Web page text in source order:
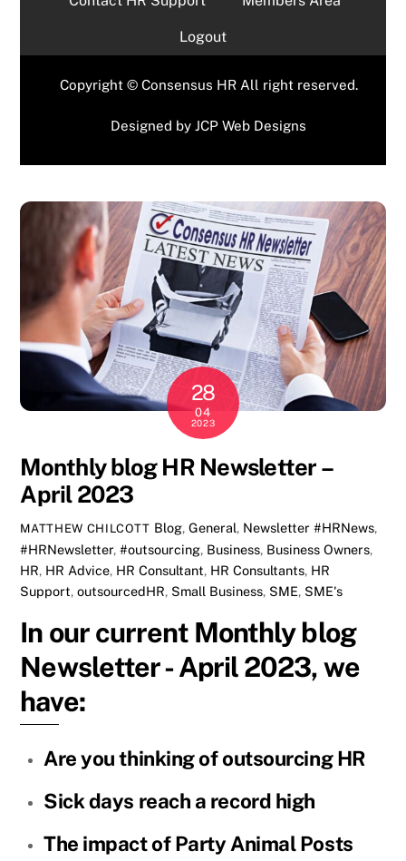
Logout
Copyright © Consensus HR All right reserved.
Designed byJCP Web Designs
28
04
2023
Monthly blog HR Newsletter –
April 2023
MATTHEW CHILCOTT Blog, General, Newsletter #HRNews,
#HRNewsletter,#outsourcing, Business, Business Owners,
HR, HR Advice, HR Consultant, HR Consultants, HR
Support,outsourcedHR, Small Business, SME, SME's
In our current Monthly blog
Newsletter - April 2023, we
have:
Are you thinking of outsourcing HR
Sick days reach a record high
The impact of Party Animal Posts